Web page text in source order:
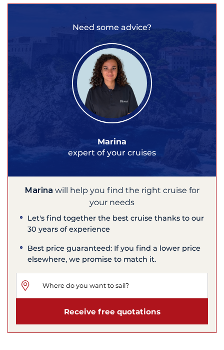
Need some advice?
Marina
expert of your cruises
Marina will help you find the right cruise for
your needs
Let's find together the best cruise thanks to our
30 years of experience
Best price guaranteed: If you find a lower price
elsewhere, we promise to match it.
Receive free quotations